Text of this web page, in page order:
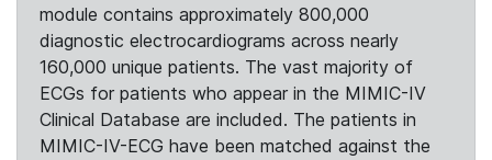
module contains approximately 800,000
diagnostic electrocardiograms across nearly
160,000 unique patients. The vast majority of
ECGs for patients who appear in the MIMIC-IV
Clinical Database are included. The patients in
MIMIC-IV-ECG have been matched against the